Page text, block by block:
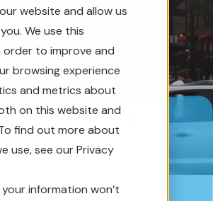
website and allow us
We use this
order to improve and
browsing experience
and metrics about
on this website and
find out more about
use, see our Privacy
information won’t
safer
over a